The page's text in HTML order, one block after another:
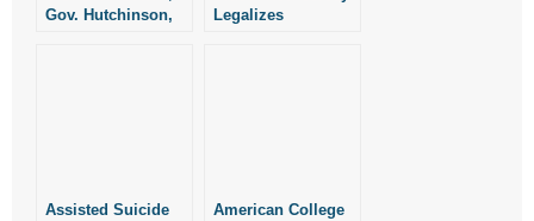
Gov. Hutchinson,
Legalizes
Assisted Suicide
American College